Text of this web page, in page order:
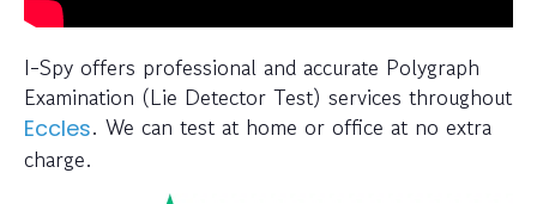
I-Spy offers professional and accurate Polygraph
Examination (Lie Detector Test) services throughout
Eccles. We can test at home or office at no extra
charge.